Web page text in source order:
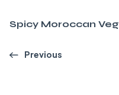
Spicy Moroccan
Previous